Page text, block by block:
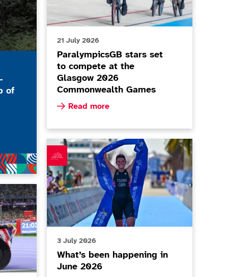
of
21 July 2026
ParalympicsGB stars set
to compete at the
Glasgow 2026
Commonwealth Games
Read more
Read more about ParalympicsGB stars set
What’s been happening in June 2026
3 July 2026
What’s been happening in
June 2026
UK Classification Code